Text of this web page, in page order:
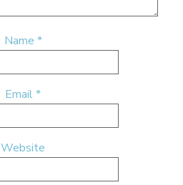
Name *
Email*
Website